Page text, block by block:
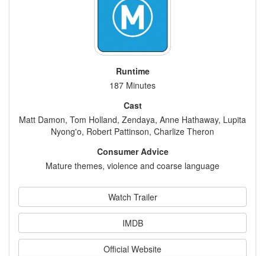
Runtime
187 Minutes
Cast
Matt Damon, Tom Holland, Zendaya, Anne Hathaway, Lupita
Nyong'o, Robert Pattinson, Charlize Theron
Consumer Advice
Mature themes, violence and coarse language
Watch Trailer
IMDB
Official Website